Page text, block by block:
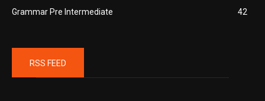
Grammar Pre Intermediate
42
RSS FEED